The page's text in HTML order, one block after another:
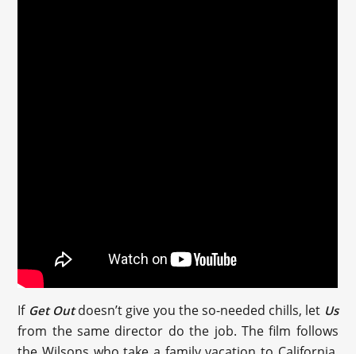
If Get Outdoesn’t give you the so-needed chills, let Us
from the same director do the job. The film follows